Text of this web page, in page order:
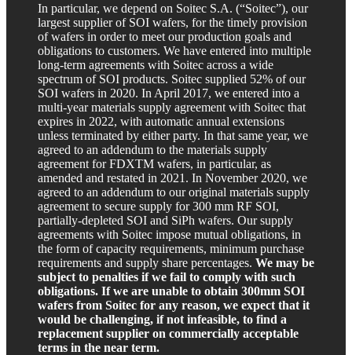
In particular, we depend on Soitec S.A. (“Soitec”), our
largest supplier of SOI wafers, for the timely provision
of wafers in order to meet our production goals and
obligations to customers. We have entered into multiple
long-term agreements with Soitec across a wide
spectrum of SOI products. Soitec supplied 52% of our
SOI wafers in 2020. In April 2017, we entered into a
multi-year materials supply agreement with Soitec that
expires in 2022, with automatic annual extensions
unless terminated by either party. In that same year, we
agreed to an addendum to the materials supply
agreement for FDXTM wafers, in particular, as
amended and restated in 2021. In November 2020, we
agreed to an addendum to our original materials supply
agreement to secure supply for 300 mm RF SOI,
partially-depleted SOI and SiPh wafers. Our supply
agreements with Soitec impose mutual obligations, in
the form of capacity requirements, minimum purchase
requirements and supply share percentages. We may be
subject to penalties if we fail to comply with such
obligations. If we are unable to obtain 300mm SOI
wafers from Soitec for any reason, we expect that it
would be challenging, if not infeasible, to find a
replacement supplier on commercially acceptable
terms in the near term.